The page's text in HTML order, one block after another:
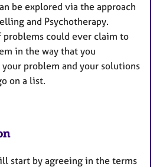
be explored via the approach
and Psychotherapy.
problems could ever claim to
in the way that you
problem and your solutions
on a list.
start by agreeing in the terms